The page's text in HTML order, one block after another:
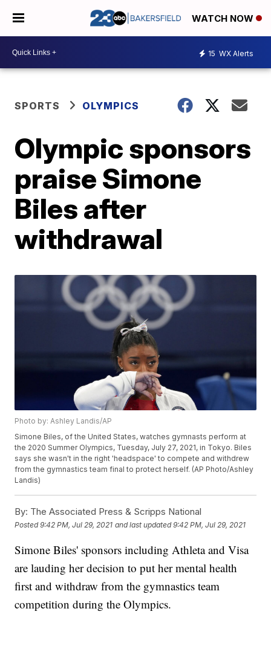
WATCH NOW
15 WX Alerts
SPORTS OLYMPICS
Olympic sponsors
praise Simone
Biles after
withdrawal
Photo by: Ashley Landis/AP
Simone Biles, of the United States, watches gymnasts perform at
the 2020 Summer Olympics, Tuesday, July 27, 2021, in Tokyo. Biles
says she wasn't in the right 'headspace' to compete and withdrew
from the gymnastics team final to protect herself. (AP Photo/Ashley
Landis)
By: The Associated Press & Scripps National
Posted9:42 PM, Jul 29, 2021 and last updated 9:42 PM, Jul 29, 2021
Simone Biles' sponsors including Athleta and Visa
are lauding her decision to put her mental health
first and withdraw from the gymnastics team
competition during the Olympics.